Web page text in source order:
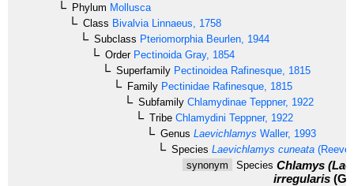
Phylum Mollusca
Class Bivalvia Linnaeus, 1758
Subclass Pteriomorphia Beurlen, 1944
OrderPectinoida Gray, 1854
Superfamily Pectinoidea Rafinesque, 1815
Family Pectinidae Rafinesque, 1815
Subfamily Chlamydinae Teppner, 1922
Tribe Chlamydini Teppner, 1922
Genus Laevichlamys Waller, 1993
Species Laevichlamys cuneata
synonym
Species Chlamys
irregularis (G.